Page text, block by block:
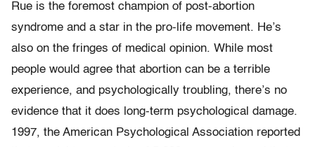
Rue is the foremost champion of post-abortion
syndrome and a star in the pro-life movement. He’s
also on the fringes of medical opinion. While most
people would agree that abortion can be a terrible
experience, and psychologically troubling, there’s no
evidence that it does long-term psychological damage.
1997, the American Psychological Association reported